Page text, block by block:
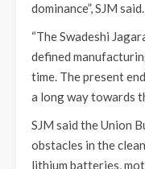
dominance”, SJM said.
“The Swadeshi
defined
time. The present
a long way towards
SJM said the Union
obstacles in the
lithium batteries,